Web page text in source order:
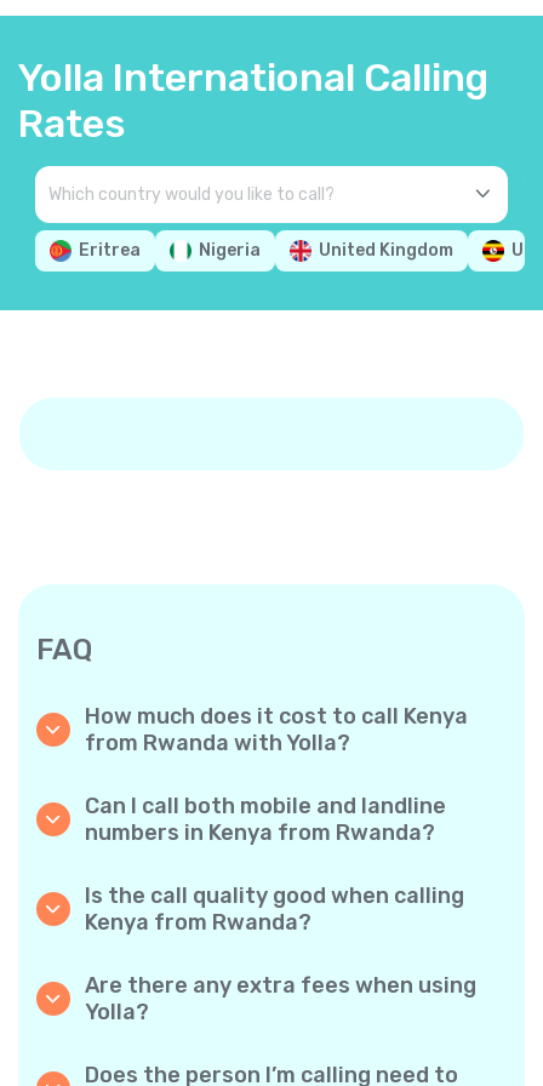
Yolla International Calling
Rates
Eritrea Nigeria United Kingdom
FAQ
How much does it cost to call Kenya
from Rwanda with Yolla?
calls to Kenya. Simply check the latest rates
in the app—no hidden fees, no surprises.
Can I call both mobile and landline
numbers in Kenya from Rwanda?
phones and landlines in Kenya with ease.
Is the call quality good when calling
Kenya from Rwanda?
quality, so your conversations sound just like
local calls.
Are there any extra fees when using
Yolla?
minute rates and zero hidden fees — no
Does the person I’m calling need to